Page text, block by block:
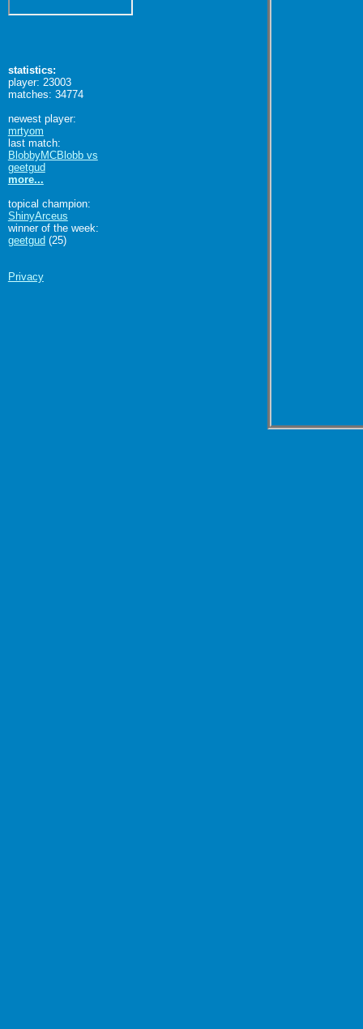
statistics:
player: 23003
matches: 34774
newest player:
mrtyom
last match:
BlobbyMCBlobb vs
geetgud
more...
topical champion:
ShinyArceus
winner of the week:
geetgud (25)
Privacy